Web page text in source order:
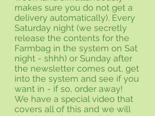
makes sure you do not get a
delivery automatically). Every
Saturday night (we secretly
release the contents for the
Farmbag in the system on Sat
night - shhh) or Sunday after
the newsletter comes out, get
into the system and see if you
want in - if so, order away!
We have a special video that
covers all of this and we will